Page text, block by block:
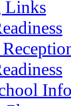
Links